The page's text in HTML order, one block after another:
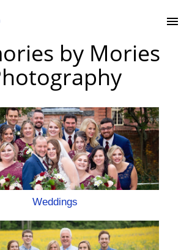
by Mories
Weddings